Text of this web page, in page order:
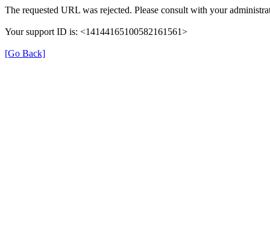
The requested URL was rejected. Please consult with your
Your support ID is: <14144165100582161561>
[Go Back]